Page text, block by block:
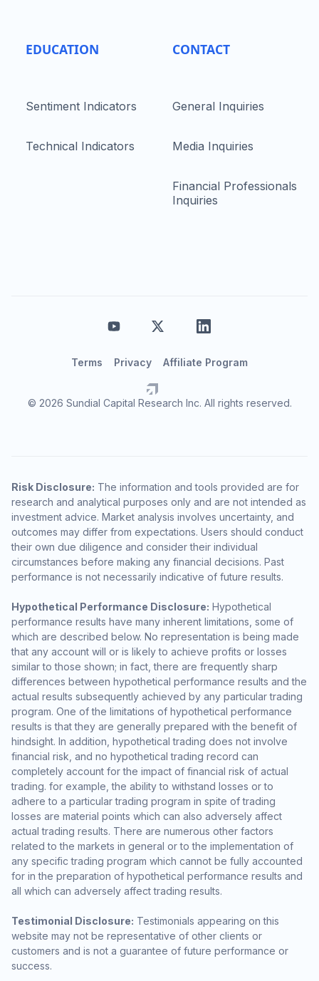
EDUCATION
Sentiment Indicators
Technical Indicators
CONTACT
General Inquiries
Media Inquiries
Financial Professionals
Inquiries
© 2026 Sundial Capital Research Inc. All rights reserved.
Terms Privacy Affiliate Program
Risk Disclosure: The information and tools provided are for
research and analytical purposes only and are not intended as
investment advice. Market analysis involves uncertainty, and
outcomes may differ from expectations. Users should conduct
their own due diligence and consider their individual
circumstances before making any financial decisions. Past
performance is not necessarily indicative of future results.
Hypothetical Performance Disclosure: Hypothetical
performance results have many inherent limitations, some of
which are described below. No representation is being made
that any account will or is likely to achieve profits or losses
similar to those shown; in fact, there are frequently sharp
differences between hypothetical performance results and the
actual results subsequently achieved by any particular trading
program. One of the limitations of hypothetical performance
results is that they are generally prepared with the benefit of
hindsight. In addition, hypothetical trading does not involve
financial risk, and no hypothetical trading record can
completely account for the impact of financial risk of actual
trading. for example, the ability to withstand losses or to
adhere to a particular trading program in spite of trading
losses are material points which can also adversely affect
actual trading results. There are numerous other factors
related to the markets in general or to the implementation of
any specific trading program which cannot be fully accounted
for in the preparation of hypothetical performance results and
all which can adversely affect trading results.
Testimonial Disclosure: Testimonials appearing on this
website may not be representative of other clients or
customers and is not a guarantee of future performance or
success.